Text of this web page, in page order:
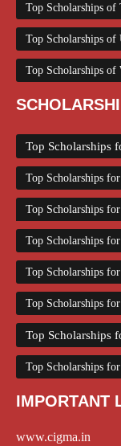
Top Scholarships of
Top Scholarships of
Top Scholarships of
Top Scholarships
Top Scholarships
Top Scholarships
Top Scholarships
Top Scholarships
Top Scholarships
Top Scholarships
Top Scholarships
IMPORTANT
www.cigma.in